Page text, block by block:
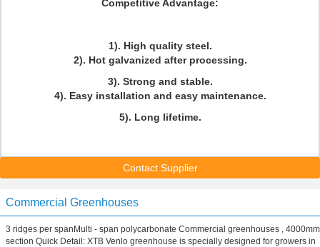
Competitive Advantage:
1). High quality steel.
2). Hot galvanized after processing.
3). Strong and stable.
4). Easy installation and easy maintenance.
5). Long lifetime.
Contact Supplier
Commercial Greenhouses
3 ridges per spanMulti - span polycarbonate Commercial greenhouses , 4000mm
section Quick Detail: XTB Venlo greenhouse is specially designed for growers in